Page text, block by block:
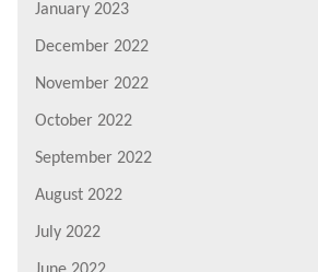
January 2023
December 2022
November 2022
October 2022
September 2022
August 2022
July 2022